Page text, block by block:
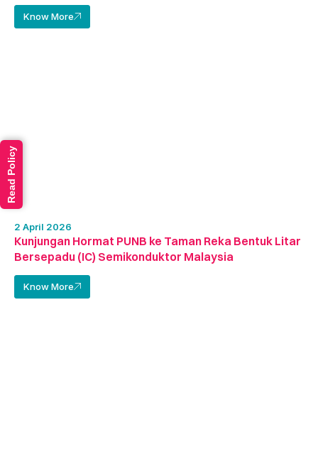
Know More
2 April 2026
Kunjungan Hormat PUNB ke Taman Reka Bentuk Litar
Bersepadu (IC) Semikonduktor Malaysia
Know More
Read Policy